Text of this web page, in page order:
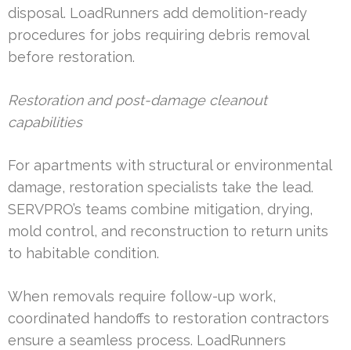
disposal. LoadRunners add demolition-ready
procedures for jobs requiring debris removal
before restoration.
Restoration and post-damage cleanout
capabilities
For apartments with structural or environmental
damage, restoration specialists take the lead.
SERVPRO’s teams combine mitigation, drying,
mold control, and reconstruction to return units
to habitable condition.
When removals require follow-up work,
coordinated handoffs to restoration contractors
ensure a seamless process. LoadRunners